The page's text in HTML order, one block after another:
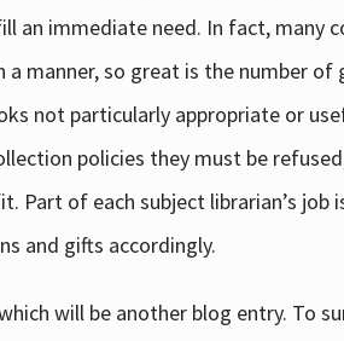
an immediate need. In fact, many
manner, so great is the number of
not particularly appropriate or
policies they must be
Part of each subject librarian’s job
and gifts accordingly.
will be another blog entry. To